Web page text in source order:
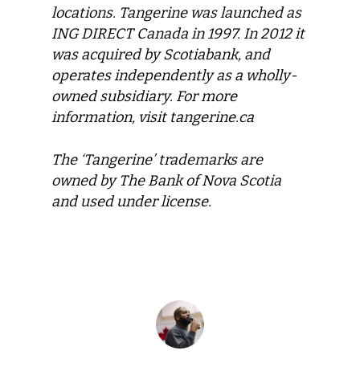
locations. Tangerine was launched as
ING DIRECT Canada in 1997. In 2012 it
was acquired by Scotiabank, and
operates independently as a wholly-
owned subsidiary. For more
information, visit tangerine.ca
The ‘Tangerine’ trademarks are
owned by The Bank of Nova Scotia
and used under license.